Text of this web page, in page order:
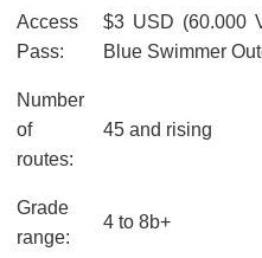
Access
Pass:
$3 USD (60.000
Blue Swimmer
Number
of
routes:
45 and rising
Grade
range:
4 to 8b+